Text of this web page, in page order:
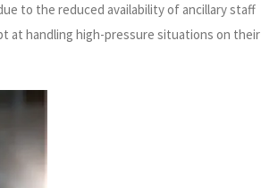
to the reduced availability of ancillary staff
at handling high-pressure situations on their